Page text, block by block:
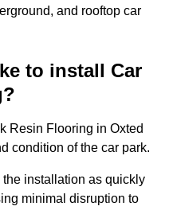
and rooftop car
to install Car
Resin Flooring in Oxted
condition of the car park.
installation as quickly
minimal disruption to